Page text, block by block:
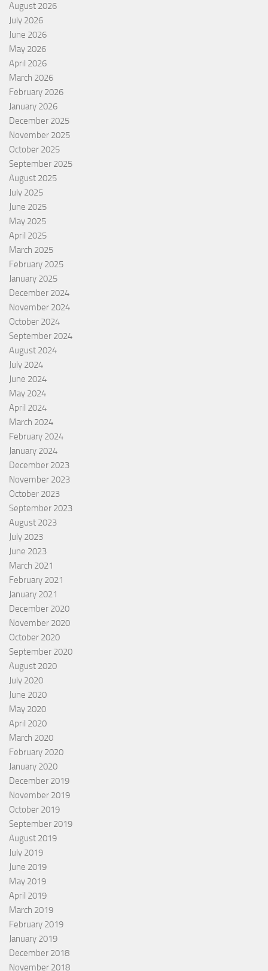
August 2026
July 2026
June 2026
May 2026
April 2026
March 2026
February 2026
January 2026
December 2025
November 2025
October 2025
September 2025
August 2025
July 2025
June 2025
May 2025
April 2025
March 2025
February 2025
January 2025
December 2024
November 2024
October 2024
September 2024
August 2024
July 2024
June 2024
May 2024
April 2024
March 2024
February 2024
January 2024
December 2023
November 2023
October 2023
September 2023
August 2023
July 2023
June 2023
March 2021
February 2021
January 2021
December 2020
November 2020
October 2020
September 2020
August 2020
July 2020
June 2020
May 2020
April 2020
March 2020
February 2020
January 2020
December 2019
November 2019
October 2019
September 2019
August 2019
July 2019
June 2019
May 2019
April 2019
March 2019
February 2019
January 2019
December 2018
November 2018